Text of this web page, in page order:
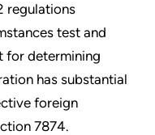
regulations
test and
for determining
has substantial
foreign
7874.